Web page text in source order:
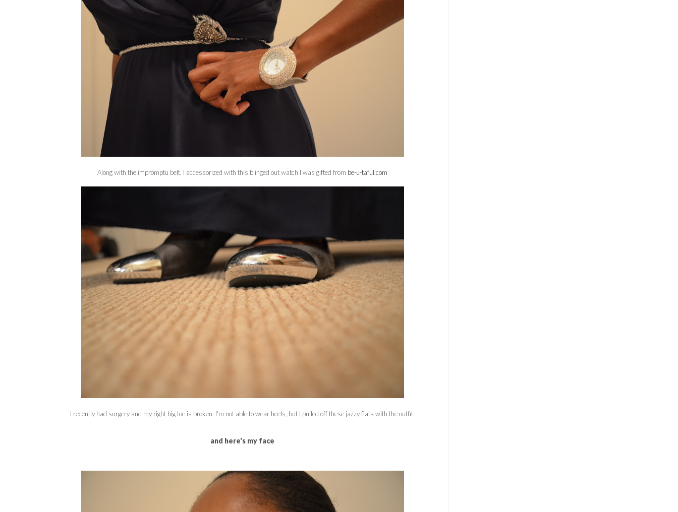
Along with the impromptu belt, I accessorized with this blinged out watch I was gifted from be-u-taful.com
I recently had surgery and my right big toe is broken. I'm not able to wear heels, but I pulled off these jazzy flats with the outfit.
and here's my face